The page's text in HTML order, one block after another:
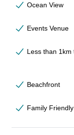
Ocean View
Events Venue
Less than 1km
Beachfront
Family Friendly